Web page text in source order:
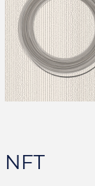
NFT